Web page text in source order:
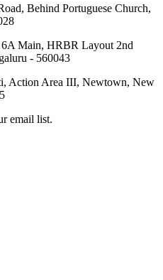
Behind Portuguese Church,
Main, HRBR Layout 2nd
- 560043
Action Area III, Newtown, New
email list.